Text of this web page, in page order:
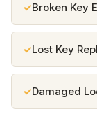
Broken Key
Lost Key
Damaged